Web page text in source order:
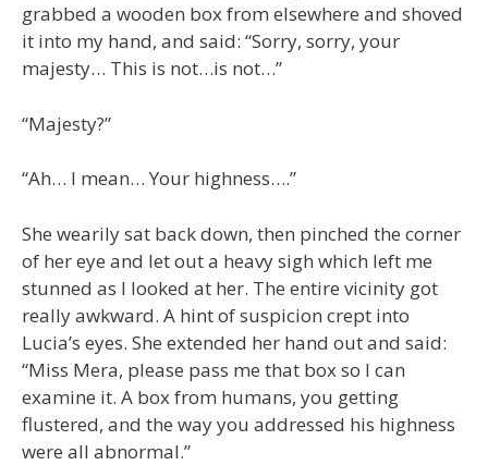
grabbed a wooden box from elsewhere and shoved
it into my hand, and said: “Sorry, sorry, your
majesty… This is not…is not…”
“Majesty?”
“Ah… I mean… Your highness….”
She wearily sat back down, then pinched the corner
of her eye and let out a heavy sigh which left me
stunned as I looked at her. The entire vicinity got
really awkward. A hint of suspicion crept into
Lucia’s eyes. She extended her hand out and said:
“Miss Mera, please pass me that box so I can
examine it. A box from humans, you getting
flustered, and the way you addressed his highness
were all abnormal.”